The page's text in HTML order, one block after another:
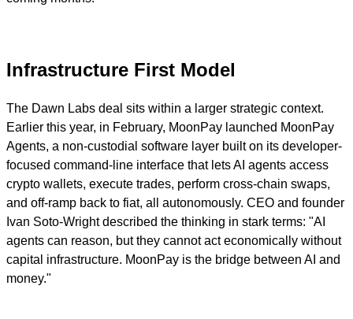
Infrastructure First Model
The Dawn Labs deal sits within a larger strategic context.
Earlier this year, in February, MoonPay launched MoonPay
Agents, a non-custodial software layer built on its developer-
focused command-line interface that lets AI agents access
crypto wallets, execute trades, perform cross-chain swaps,
and off-ramp back to fiat, all autonomously. CEO and founder
Ivan Soto-Wright described the thinking in stark terms: "AI
agents can reason, but they cannot act economically without
capital infrastructure. MoonPay is the bridge between AI and
money."